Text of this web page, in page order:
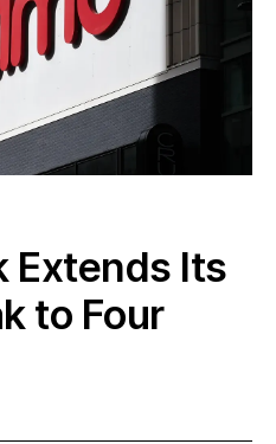
Extends Its
to Four